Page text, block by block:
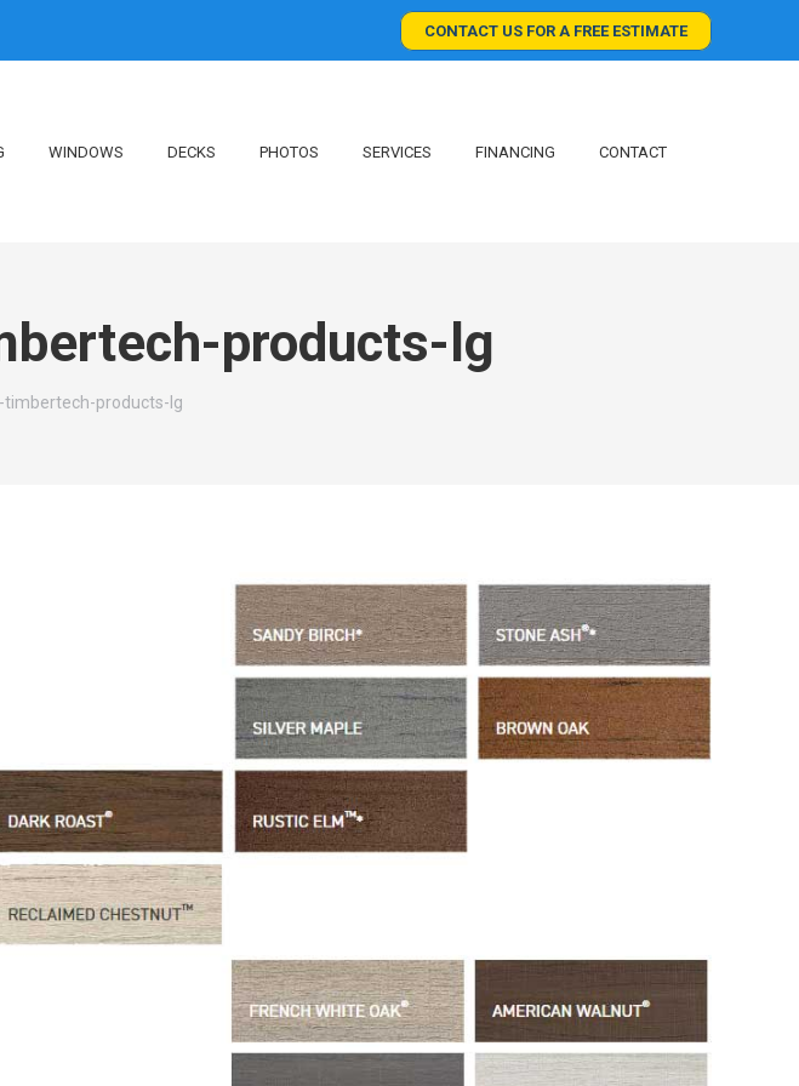
CONTACT US FOR A FREE ESTIMATE
WINDOWS DECKS PHOTOS SERVICES FINANCING CONTACT
products-lg
products-lg